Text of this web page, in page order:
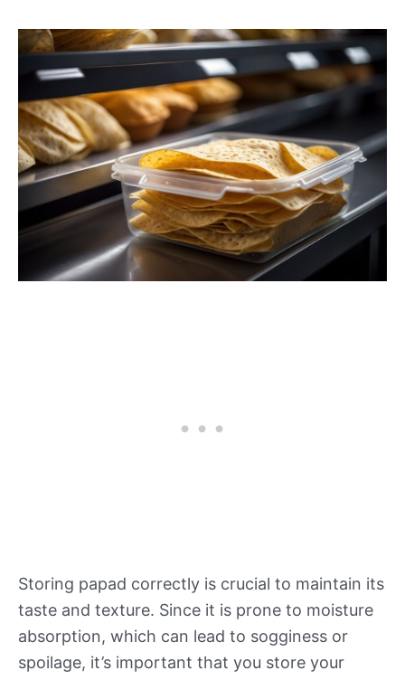
Storing papad correctly is crucial to maintain its
taste and texture. Since it is prone to moisture
absorption, which can lead to sogginess or
spoilage, it’s important that you store your